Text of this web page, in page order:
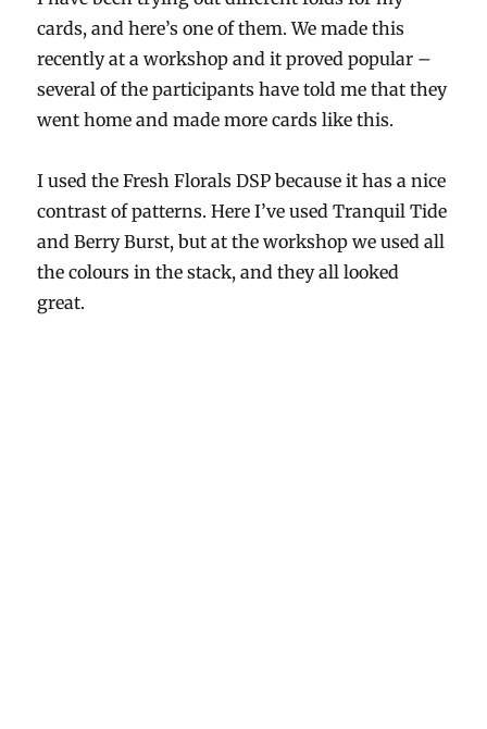
cards, and here’s one of them. We made this
recently at a workshop and it proved popular –
several of the participants have told me that they
went home and made more cards like this.
I used the Fresh Florals DSP because it has a nice
contrast of patterns. Here I’ve used Tranquil Tide
and Berry Burst, but at the workshop we used all
the colours in the stack, and they all looked
great.